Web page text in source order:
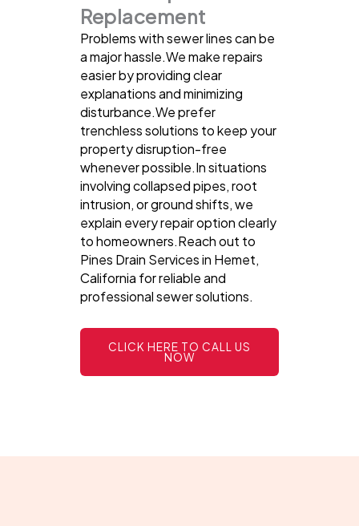
Replacement
Problems with sewer lines can be
a major hassle.We make repairs
easier by providing clear
explanations and minimizing
disturbance.We prefer
trenchless solutions to keep your
property disruption-free
whenever possible.In situations
involving collapsed pipes, root
intrusion, or ground shifts, we
explain every repair option clearly
to homeowners.Reach out to
Pines Drain Services in Hemet,
California for reliable and
professional sewer solutions.
CLICK HERE TO CALL US
NOW